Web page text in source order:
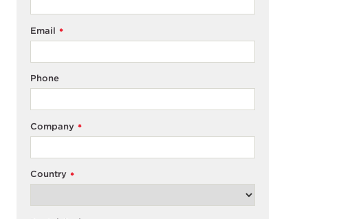
*
Email
Phone
*
Company
*
Country